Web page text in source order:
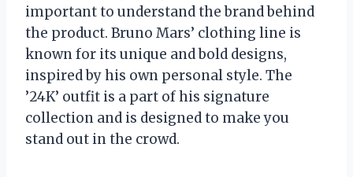
important to understand the brand behind
the product. Bruno Mars’ clothing line is
known for its unique and bold designs,
inspired by his own personal style. The
’24K’ outfit is a part of his signature
collection and is designed to make you
stand out in the crowd.